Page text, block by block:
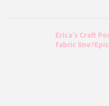
Erica’s Craft
fabric